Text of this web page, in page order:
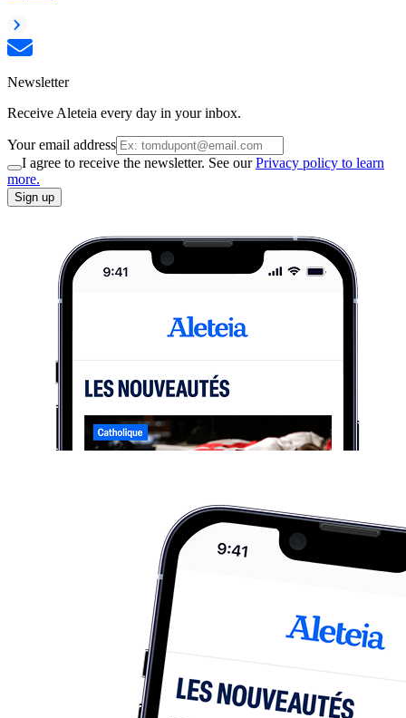
Newsletter
Receive Aleteia every day in your inbox.
Your email address
I agree to receive the newsletter. See ourPrivacy policy to learn
more.
Sign up